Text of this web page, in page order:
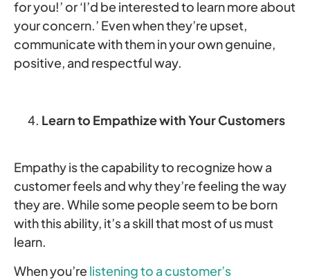
for you!’ or ‘I’d be interested to learn more about
your concern.’ Even when they’re upset,
communicate with them in your own genuine,
positive, and respectful way.
Learn to Empathize with Your Customers
Empathy is the capability to recognize how a
customer feels and why they’re feeling the way
they are. While some people seem to be born
with this ability, it’s a skill that most of us must
learn.
When you’relistening to a customer’s